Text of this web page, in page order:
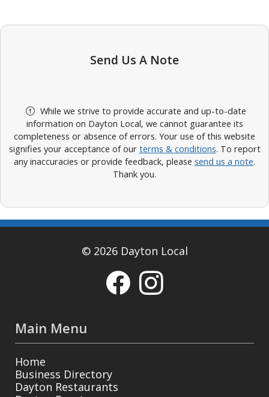
Send Us A Note
While we strive to provide accurate and up-to-date
information on Dayton Local, we cannot guarantee its
completeness or absence of errors. Your use of this website
signifies your acceptance of our terms & conditions. To report
any inaccuracies or provide feedback, please send us a note.
Thank you.
© 2026 Dayton Local
Main Menu
Home
Business Directory
Dayton Restaurants